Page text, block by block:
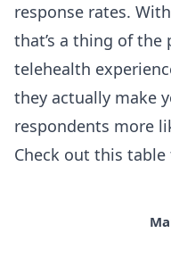
response rates.
that’s a thing of the
telehealth
they actually make
respondents more
Check out this